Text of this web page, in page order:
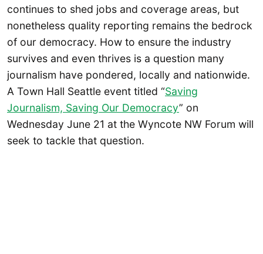
continues to shed jobs and coverage areas, but
nonetheless quality reporting remains the bedrock
of our democracy. How to ensure the industry
survives and even thrives is a question many
journalism have pondered, locally and nationwide.
A Town Hall Seattle event titled “Saving
Journalism, Saving Our Democracy” on
Wednesday June 21 at the Wyncote NW Forum will
seek to tackle that question.